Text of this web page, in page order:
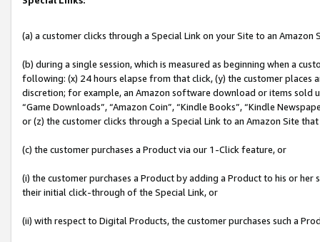
(a) a customer clicks through a Special Link on your Site to an Amazon
(b) during a single session, which is measured as beginning when a
following: (x) 24 hours elapse from that click, (y) the customer
discretion; for example, an Amazon software download or items sold
“Game Downloads”, “Amazon Coin”, “Kindle Books”, “Kindle
or (z) the customer clicks through a Special Link to an Amazon Site
(c) the customer purchases a Product via our 1-Click feature, or
(i) the customer purchases a Product by adding a Product to his or
their initial click-through of the Special Link, or
(ii) with respect to Digital Products, the customer purchases such a